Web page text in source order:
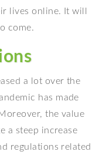
lives online. It will
come.
a lot over the
has made
the value
a steep increase
regulations related